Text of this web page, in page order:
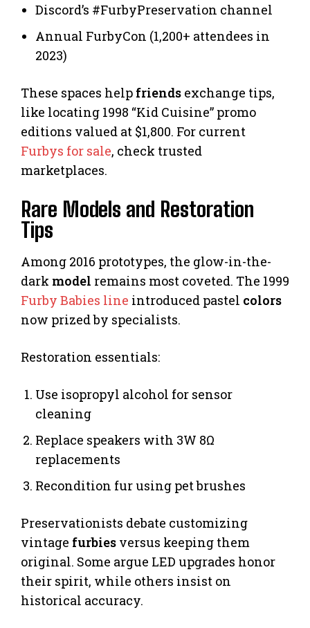
Discord’s #FurbyPreservation channel
Annual FurbyCon (1,200+ attendees in
2023)
These spaces help friends exchange tips,
like locating 1998 “Kid Cuisine” promo
editions valued at $1,800. For current
Furbys for sale, check trusted
marketplaces.
Rare Models and Restoration
Tips
Among 2016 prototypes, the glow-in-the-
dark model remains most coveted. The 1999
Furby Babies line introduced pastel colors
now prized by specialists.
Restoration essentials:
Use isopropyl alcohol for sensor
cleaning
Replace speakers with 3W 8Ω
replacements
Recondition fur using pet brushes
Preservationists debate customizing
vintage furbies versus keeping them
original. Some argue LED upgrades honor
their spirit, while others insist on
historical accuracy.